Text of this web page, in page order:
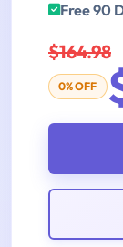
Free 90
$164.98
0% OFF